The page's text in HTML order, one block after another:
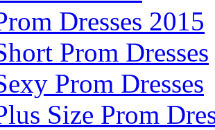
Dresses 2015
Prom Dresses
Prom Dresses
Size Prom